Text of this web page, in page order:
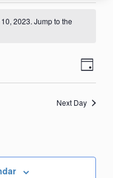
2023. Jump to the
Day
Next Day